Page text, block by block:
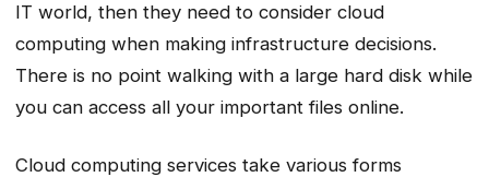
IT world, then they need to consider cloud
computing when making infrastructure decisions.
There is no point walking with a large hard disk while
you can access all your important files online.
Cloud computing services take various forms